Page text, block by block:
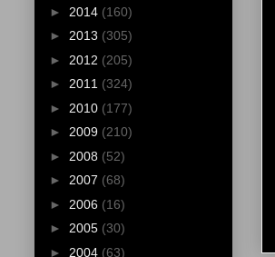
► 2014 (160)
► 2013 (305)
► 2012 (205)
► 2011 (324)
► 2010 (177)
► 2009 (210)
► 2008 (52)
► 2007 (68)
► 2006 (16)
► 2005 (30)
► 2004 (63)